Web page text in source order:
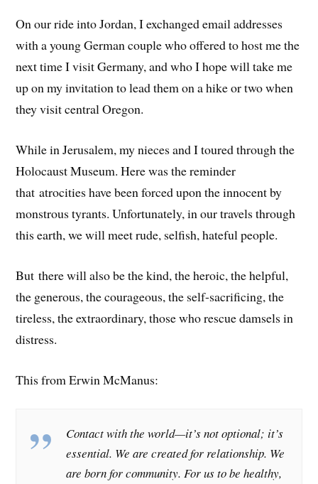
On our ride into Jordan, I exchanged email addresses
with a young German couple who offered to host me the
next time I visit Germany, and who I hope will take me
up on my invitation to lead them on a hike or two when
they visit central Oregon.
While in Jerusalem, my nieces and I toured through the
Holocaust Museum. Here was the reminder
that atrocities have been forced upon the innocent by
monstrous tyrants. Unfortunately, in our travels through
this earth, we will meet rude, selfish, hateful people.
But there will also be the kind, the heroic, the helpful,
the generous, the courageous, the self-sacrificing, the
tireless, the extraordinary, those who rescue damsels in
distress.
This from Erwin McManus:
Contact with the world—it’s not optional; it’s
essential. We are created for relationship. We
are born for community. For us to be healthy,